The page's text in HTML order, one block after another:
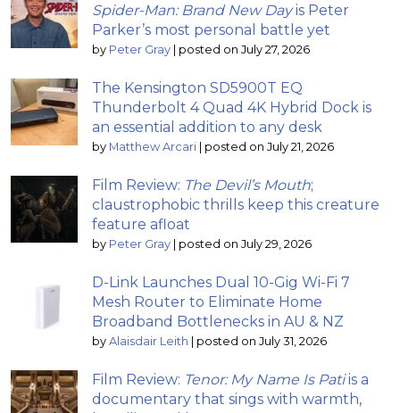
Spider-Man: Brand New Dayis Peter
Parker’s most personal battle yet
by Peter Gray posted on July 27, 2026
The Kensington SD5900T EQ
Thunderbolt 4 Quad 4K Hybrid Dock is
an essential addition to any desk
by Matthew Arcari posted on July 21, 2026
Film Review: The Devil’s Mouth;
claustrophobic thrills keep this creature
feature afloat
by Peter Gray posted on July 29, 2026
D-Link Launches Dual 10-Gig Wi-Fi 7
Mesh Router to Eliminate Home
Broadband Bottlenecks in AU & NZ
by Alaisdair Leith posted on July 31, 2026
Film Review: Tenor: My Name Is Patiis a
documentary that sings with warmth,